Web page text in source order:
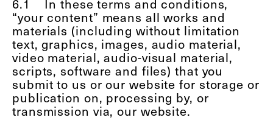
6.1
In these terms and conditions,
“your content” means all works and
materials (including without limitation
text, graphics, images, audio material,
video material, audio-visual material,
scripts, software and files) that you
submit to us or our website for storage or
publication on, processing by, or
transmission via, our website.